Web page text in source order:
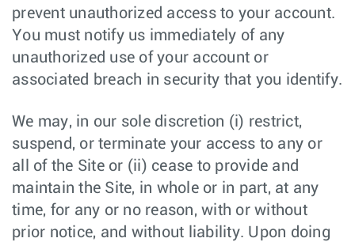
prevent unauthorized access to your account.
You must notify us immediately of any
unauthorized use of your account or
associated breach in security that you identify.
We may, in our sole discretion (i) restrict,
suspend, or terminate your access to any or
all of the Site or (ii) cease to provide and
maintain the Site, in whole or in part, at any
time, for any or no reason, with or without
prior notice, and without liability. Upon doing